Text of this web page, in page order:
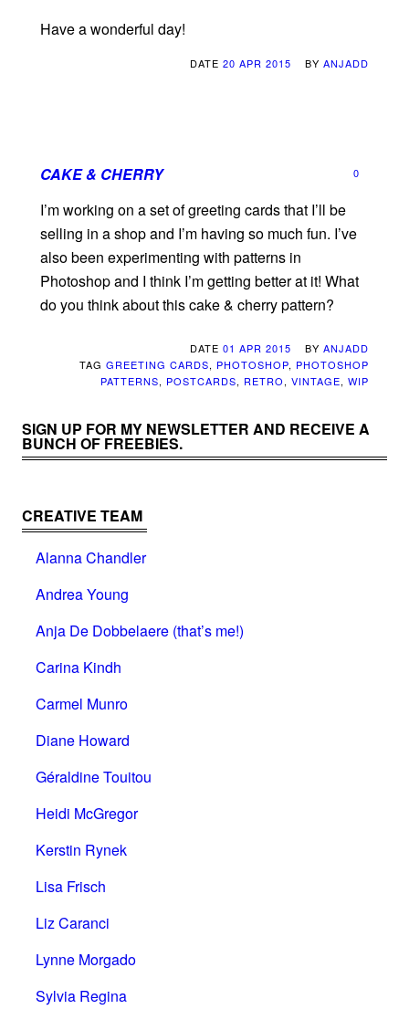
Have a wonderful day!
DATE 20 APR 2015 BY ANJADD
CAKE & CHERRY 0
I’m working on a set of greeting cards that I’ll be
selling in a shop and I’m having so much fun. I’ve
also been experimenting with patterns in
Photoshop and I think I’m getting better at it! What
do you think about this cake & cherry pattern?
DATE 01 APR 2015 BY ANJADD
TAG GREETING CARDS, PHOTOSHOP, PHOTOSHOP
PATTERNS, POSTCARDS, RETRO, VINTAGE, WIP
SIGN UP FOR MY NEWSLETTER AND RECEIVE A
BUNCH OF FREEBIES.
CREATIVE TEAM
Alanna Chandler
Andrea Young
Anja De Dobbelaere (that’s me!)
Carina Kindh
Carmel Munro
Diane Howard
Géraldine Touitou
Heidi McGregor
Kerstin Rynek
Lisa Frisch
Liz Caranci
Lynne Morgado
Sylvia Regina